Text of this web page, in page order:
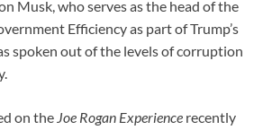
Musk, who serves as the head of the
Efficiency as part of Trump’s
spoken out of the levels of corruption
on the Joe Rogan Experience recently